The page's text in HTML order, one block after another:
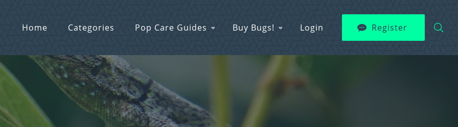
Home Categories Pop Care Guides Buy Bugs! Login Register